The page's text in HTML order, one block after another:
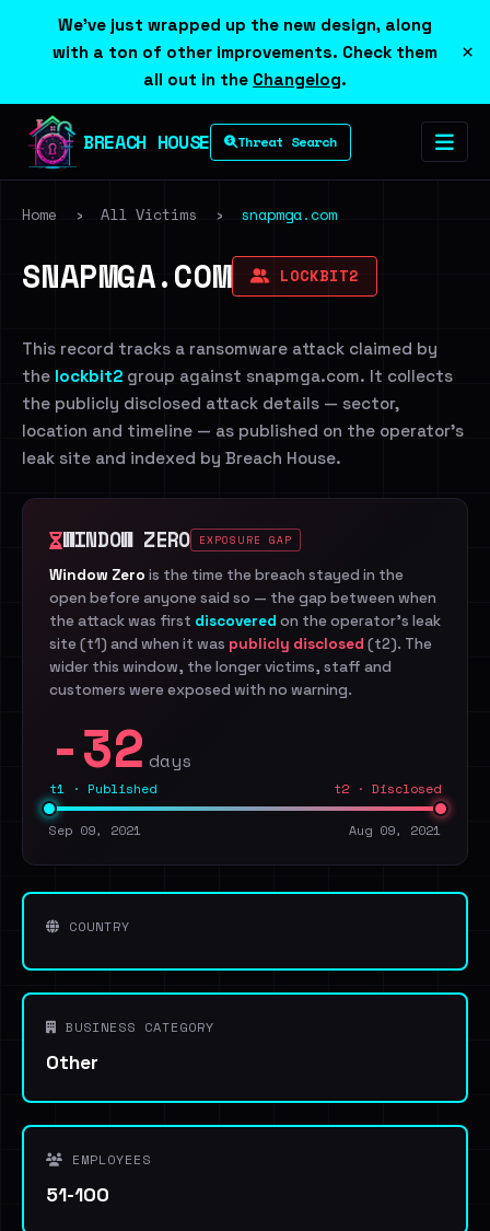
We've just wrapped up the new design, along
with a ton of other improvements. Check them
all out in the Changelog.
×
BREACH HOUSE Threat Search
Home › All Victims › snapmga.com
SNAPMGA.COM LOCKBIT2
This record tracks a ransomware attack claimed by
the lockbit2 group against snapmga.com. It collects
the publicly disclosed attack details — sector,
location and timeline — as published on the operator's
leak site and indexed by Breach House.
WINDOW ZERO EXPOSURE GAP
Window Zero is the time the breach stayed in the
open before anyone said so — the gap between when
the attack was first discovered on the operator's leak
site (t1) and when it was publicly disclosed (t2). The
wider this window, the longer victims, staff and
customers were exposed with no warning.
-32 days
t1 · Published t2 · Disclosed
Sep 09, 2021 Aug 09, 2021
COUNTRY
BUSINESS CATEGORY
Other
EMPLOYEES
51-100